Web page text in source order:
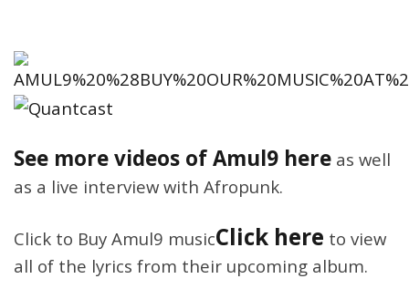
See more videos of Amul9 here as well
as a live interview with Afropunk.
Click to Buy Amul9 musicClick here to view
all of the lyrics from their upcoming album.